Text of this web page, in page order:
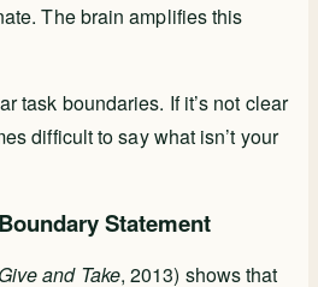
The brain amplifies this
task boundaries. If it’s not clear
difficult to say what isn’t your
Statement
and Take, 2013) shows that